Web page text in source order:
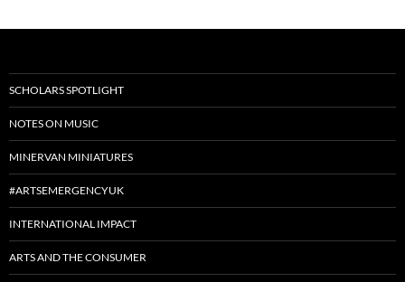
SCHOLARS SPOTLIGHT
NOTES ON MUSIC
MINERVAN MINIATURES
#ARTSEMERGENCYUK
INTERNATIONAL IMPACT
ARTS AND THE CONSUMER